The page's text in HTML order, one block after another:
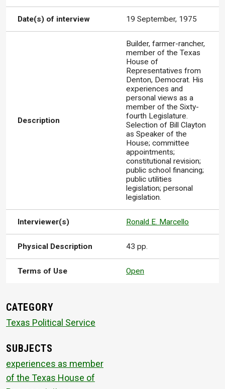
Date(s) of interview 19 September, 1975
Description
Builder, farmer-rancher,
member of the Texas
House of
Representatives from
Denton, Democrat. His
experiences and
personal views as a
member of the Sixty-
fourth Legislature.
Selection of Bill Clayton
as Speaker of the
House; committee
appointments;
constitutional revision;
public school financing;
public utilities
legislation; personal
legislation.
Interviewer(s) Ronald E. Marcello
Physical Description 43 pp.
Terms of Use Open
CATEGORY
Texas Political Service
SUBJECTS
experiences as member
of the Texas House of